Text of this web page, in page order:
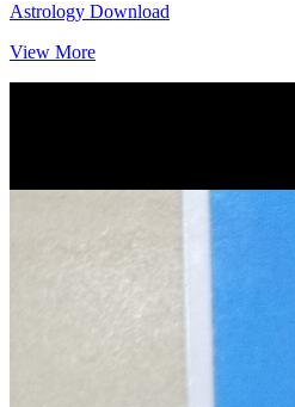
Astrology Download
View More